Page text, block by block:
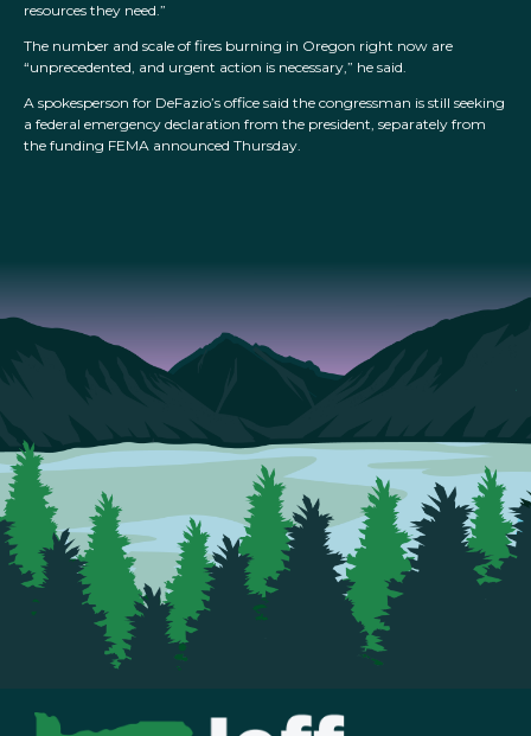
resources they need.”
The number and scale of fires burning in Oregon right now are
“unprecedented, and urgent action is necessary,” he said.
A spokesperson for DeFazio’s office said the congressman is still seeking
a federal emergency declaration from the president, separately from
the funding FEMA announced Thursday.